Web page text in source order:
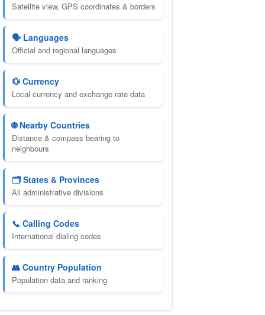
Satellite view, GPS coordinates & borders
🗣️ Languages
Official and regional languages
💱 Currency
Local currency and exchange rate data
🌐 Nearby Countries
Distance & compass bearing to
neighbours
🗂️ States & Provinces
All administrative divisions
📞 Calling Codes
International dialing codes
👥 Country Population
Population data and ranking